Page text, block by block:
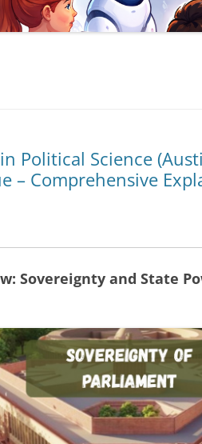
Political Science
– Comprehensive
Sovereignty and State